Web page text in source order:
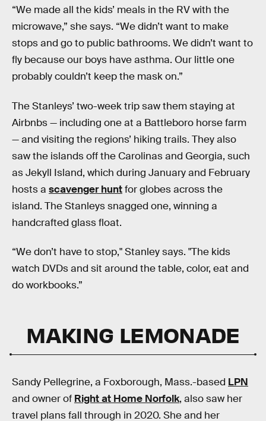
“We made all the kids’ meals in the RV with the
microwave,” she says. “We didn’t want to make
stops and go to public bathrooms. We didn’t want to
fly because our boys have asthma. Our little one
probably couldn’t keep the mask on.”
The Stanleys’ two-week trip saw them staying at
Airbnbs — including one at a Battleboro horse farm
— and visiting the regions’ hiking trails. They also
saw the islands off the Carolinas and Georgia, such
as Jekyll Island, which during January and February
hosts a scavenger huntfor globes across the
island. The Stanleys snagged one, winning a
handcrafted glass float.
“We don’t have to stop," Stanley says. "The kids
watch DVDs and sit around the table, color, eat and
do workbooks.”
MAKING LEMONADE
Sandy Pellegrine, a Foxborough, Mass.-based LPN
and owner of Right at Home Norfolk, also saw her
travel plans fall through in 2020. She and her